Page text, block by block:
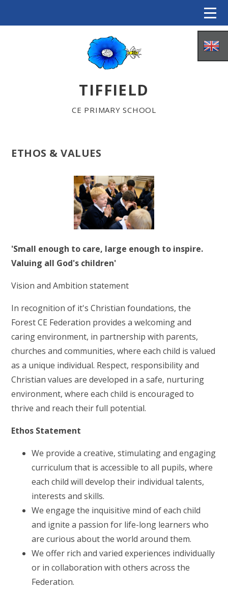
TIFFIELD
CE PRIMARY SCHOOL
ABOUT US
RELIGIOUS LIFE
NEWSLETTERS AND GALLERY
OUR LEARNING
CALENDAR
CONTACT US
ETHOS & VALUES
'Small enough to care, large enough to inspire.
Valuing all God's children'
Vision and Ambition statement
In recognition of it's Christian foundations, the
Forest CE Federation provides a welcoming and
caring environment, in partnership with parents,
churches and communities, where each child is valued
as a unique individual. Respect, responsibility and
Christian values are developed in a safe, nurturing
environment, where each child is encouraged to
thrive and reach their full potential.
Ethos Statement
We provide a creative, stimulating and engaging
curriculum that is accessible to all pupils, where
each child will develop their individual talents,
interests and skills.
We engage the inquisitive mind of each child
and ignite a passion for life-long learners who
are curious about the world around them.
We offer rich and varied experiences individually
or in collaboration with others across the
Federation.